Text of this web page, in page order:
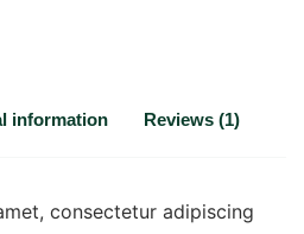
information Reviews (1)
consectetur adipiscing